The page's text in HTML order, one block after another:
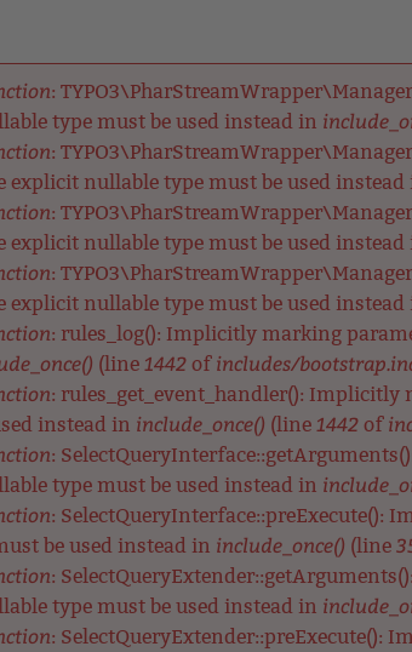
:
type must be used instead in
:
explicit nullable type must be used instead
:
explicit nullable type must be used instead
:
explicit nullable type must be used instead
: rules_log(): Implicitly marking
(line 1442of includes/
: rules_get_event_handler():
instead in include_once() (line 1442of
:
type must be used instead in
: SelectQueryInterface::preExecute():
be used instead in include_once() (line
:
type must be used instead in
: SelectQueryExtender::preExecute():